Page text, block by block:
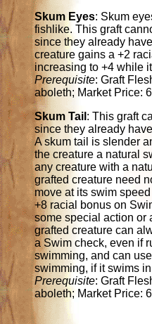
Skum Eyes: Skum
fishlike. This graft
since they already
creature gains a +2
increasing to +4 while
Prerequisite: Graft
aboleth; Market Price:
Skum Tail : This graft
since they already
A skum tail is slender
the creature a natural
any creature with a
grafted creature need
move at its swim
+8 racial bonus on
some special action or
grafted creature can
a Swim check, even if
swimming, and can
swimming, if it swims
Prerequisite: Graft
aboleth; Market Price: